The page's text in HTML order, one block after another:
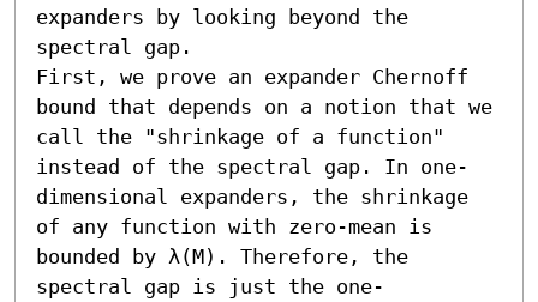
expanders by looking beyond the
spectral gap.
First, we prove an expander Chernoff
bound that depends on a notion that we
call the "shrinkage of a function"
instead of the spectral gap. In one-
dimensional expanders, the shrinkage
of any function with zero-mean is
bounded by λ(M). Therefore, the
spectral gap is just the one-